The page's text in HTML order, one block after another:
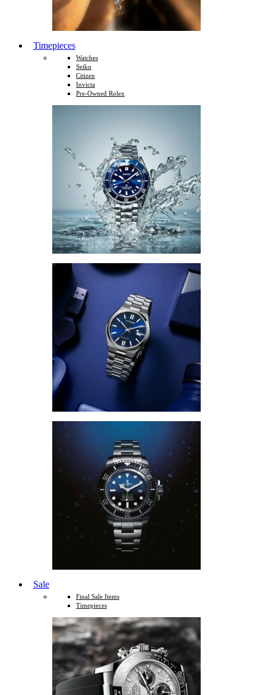
Timepieces
Watches
Seiko
Citizen
Invicta
Pre-Owned Rolex
Sale
Final Sale Items
Timepieces